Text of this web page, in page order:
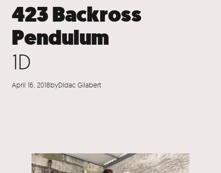
423 Backross
Pendulum
1D
April 16, 2018byDídac Gilabert